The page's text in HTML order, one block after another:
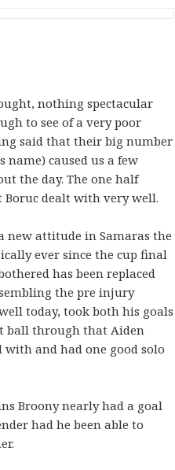
nothing spectacular
to see of a very poor
said that their big number
name) caused us a few
the day. The one half
Boruc dealt with very well.
new attitude in Samaras the
ever since the cup final
has been replaced
the pre injury
today, took both his goals
ball through that Aiden
with and had one good solo
Broony nearly had a goal
had he been able to